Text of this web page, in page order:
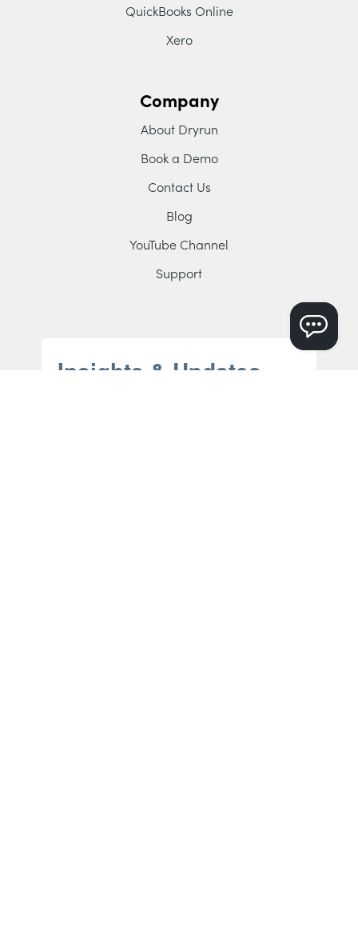
QuickBooks Online
Xero
Company
About Dryrun
Book a Demo
Contact Us
Blog
YouTube Channel
Support